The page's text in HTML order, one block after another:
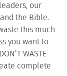
our
the Bible.
this much
you want to
WASTE
complete